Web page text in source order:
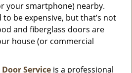
your smartphone) nearby.
be expensive, but that’s not
and fiberglass doors are
house (or commercial
Service is a professional